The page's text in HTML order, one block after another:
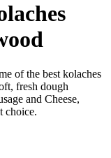
of the best kolaches
fresh dough
and Cheese,
choice.